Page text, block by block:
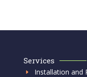
Services
Installation and